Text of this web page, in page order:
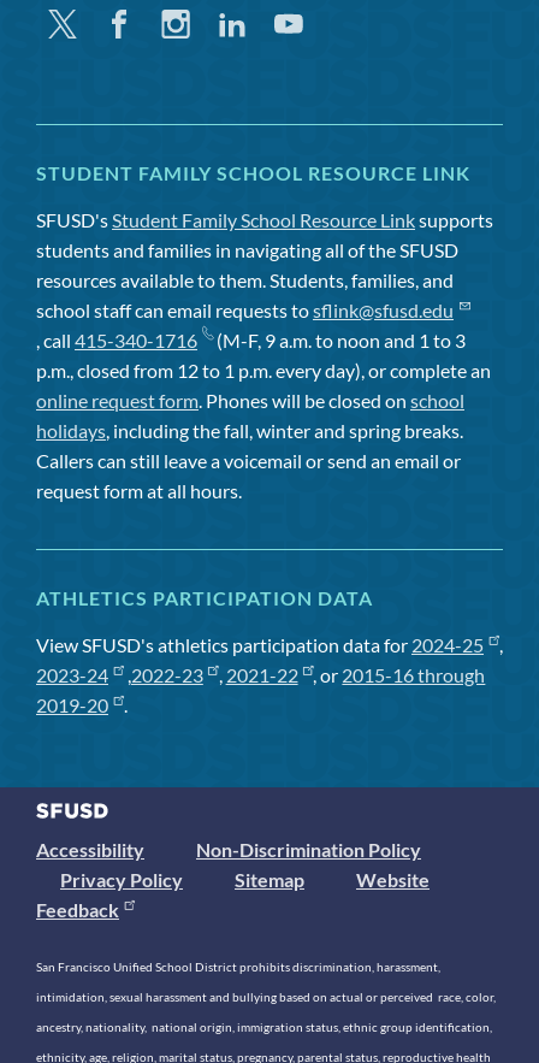
Twitter FacebookInstagramLinkedinYoutube
STUDENT FAMILY SCHOOL RESOURCE LINK
SFUSD'sStudent Family School Resource Linksupports
students and families in navigating all of the SFUSD
resources available to them. Students, families, and
school staff can email requests tosflink@sfusd.edu
, call 415-340-1716
(M-F, 9 a.m. to noon and 1 to 3
p.m., closed from 12 to 1 p.m. every day), or complete an
online request form. Phones will be closed on school
holidays, including the fall, winter and spring breaks.
Callers can still leave a voicemail or send an email or
request form at all hours.
ATHLETICS PARTICIPATION DATA
View SFUSD's athletics participation data for 2024-25
,
2023-24
,2022-23 , 2021-22 , or 2015-16 through
2019-20
.
Accessibility
Non-Discrimination Policy
Privacy Policy
Sitemap
Website
Feedback
San Francisco Unified School District prohibits discrimination, harassment,
intimidation, sexual harassment and bullying based on actual or perceived race, color,
ancestry, nationality, national origin, immigration status, ethnic group identification,
ethnicity, age, religion, marital status, pregnancy, parental status, reproductive health